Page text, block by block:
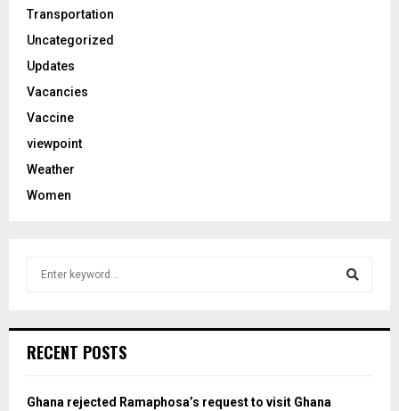
Transportation
Uncategorized
Updates
Vacancies
Vaccine
viewpoint
Weather
Women
h
o
RECENT POSTS
Ghana rejected Ramaphosa’s request to visit Ghana